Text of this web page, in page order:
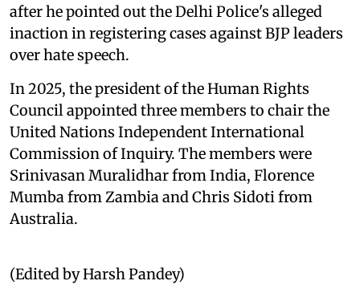
after he pointed out the Delhi Police's alleged
inaction in registering cases against BJP leaders
over hate speech.
In 2025, the president of the Human Rights
Council appointed three members to chair the
United Nations Independent International
Commission of Inquiry. The members were
Srinivasan Muralidhar from India, Florence
Mumba from Zambia and Chris Sidoti from
Australia.
(Edited by Harsh Pandey)